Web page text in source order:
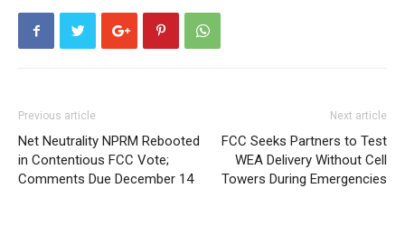
Previous article
Net Neutrality NPRM Rebooted
in Contentious FCC Vote;
Comments Due December 14
Next article
FCC Seeks Partners to Test
WEA Delivery Without Cell
Towers During Emergencies